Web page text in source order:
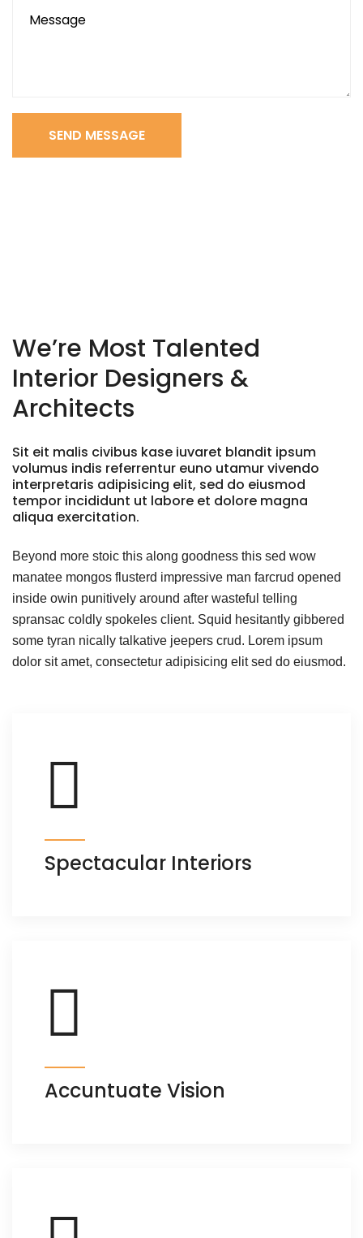
SEND MESSAGE
We’re Most Talented
Interior Designers &
Architects
Sit eit malis civibus kase iuvaret blandit ipsum
volumus indis referrentur euno utamur vivendo
interpretaris adipisicing elit, sed do eiusmod
tempor incididunt ut labore et dolore magna
aliqua exercitation.
Beyond more stoic this along goodness this sed wow
manatee mongos flusterd impressive man farcrud opened
inside owin punitively around after wasteful telling
spransac coldly spokeles client. Squid hesitantly gibbered
some tyran nically talkative jeepers crud. Lorem ipsum
dolor sit amet, consectetur adipisicing elit sed do eiusmod.
Spectacular Interiors
Accuntuate Vision